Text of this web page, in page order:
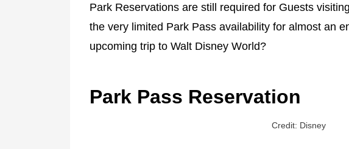
Park Reservations are still required for Guests
the very limited Park Pass availability for almost an
upcoming trip to Walt Disney World?
Park Pass Reservation
Credit: Disney